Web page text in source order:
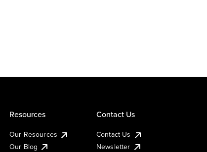
Resources
Our Resources
Our Blog
Contact Us
Contact Us
Newsletter